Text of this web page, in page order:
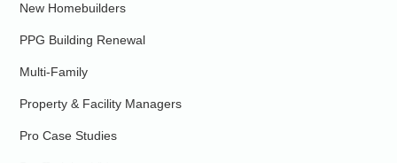
New Homebuilders
PPG Building Renewal
Multi-Family
Property & Facility Managers
Pro Case Studies